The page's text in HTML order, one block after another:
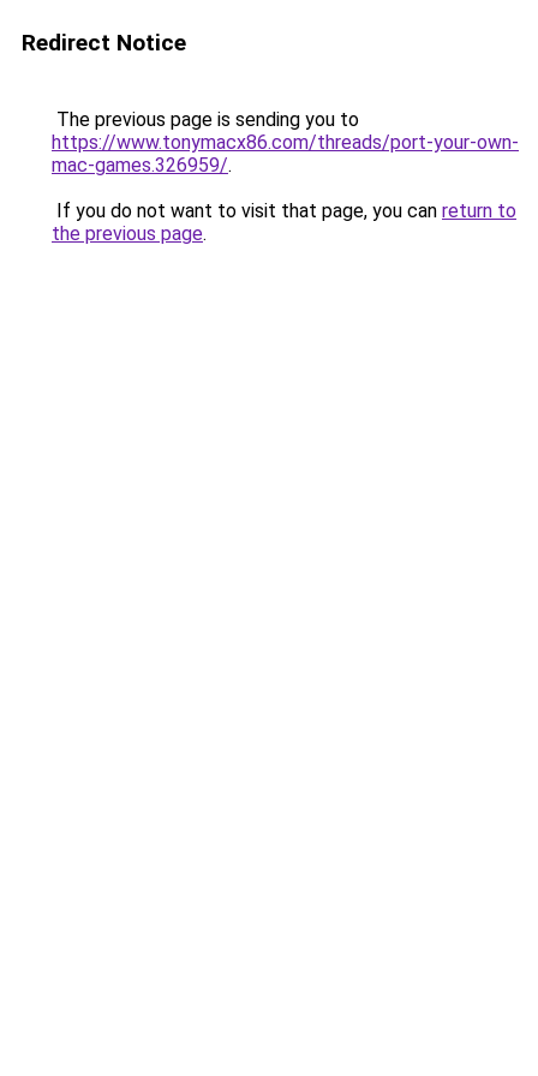
Redirect Notice
The previous page is sending you to
https://www.tonymacx86.com/threads/port-your-own-
mac-games.326959/.
If you do not want to visit that page, you can return to
the previous page.